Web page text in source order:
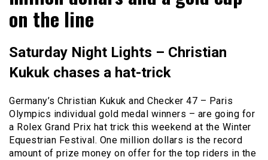
on the line
Saturday Night Lights – Christian
Kukuk chases a hat-trick
Germany’s Christian Kukuk and Checker 47 – Paris
Olympics individual gold medal winners – are going for
a Rolex Grand Prix hat trick this weekend at the Winter
Equestrian Festival. One million dollars is the record
amount of prize money on offer for the top riders in the